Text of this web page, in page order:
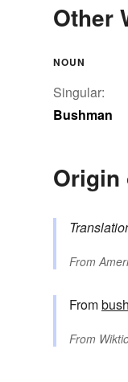
Other
NOUN
Singular:
Bushman
Origin
From
Frombush
From